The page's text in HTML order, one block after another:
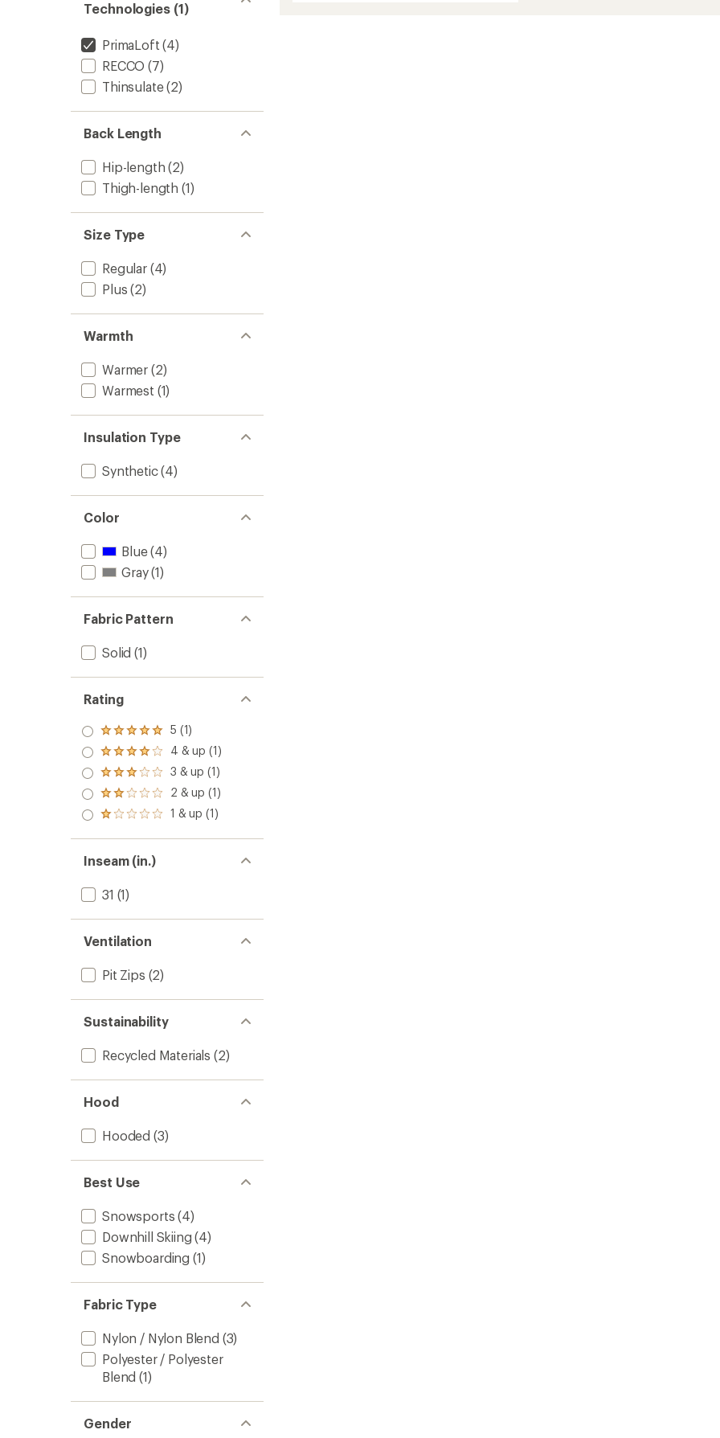
Technologies (1)
PrimaLoft (4)
RECCO (7)
Thinsulate(2)
Back Length
Hip-length (2)
Thigh-length (1)
Size Type
Regular(4)
Plus (2)
Warmth
Warmer (2)
Warmest (1)
Insulation Type
Synthetic(4)
Color
Blue(4)
Gray(1)
Fabric Pattern
Solid (1)
Rating
Rated
5.0
out
of 5
stars
5 (1)
Rated
4.0
out
of 5
stars
4 & up (1)
Rated
3.0
out
of 5
3 & up (1)
Rated
2.0
out
of 5
2 & up (1)
Rated
out
of 5
stars
1 & up (1)
Inseam (in.)
31 (1)
Ventilation
Pit Zips (2)
Sustainability
Recycled Materials (2)
Hood
Hooded (3)
Best Use
Snowsports (4)
Downhill Skiing (4)
Snowboarding (1)
Fabric Type
Nylon / Nylon Blend (3)
Polyester / Polyester
Blend (1)
Gender